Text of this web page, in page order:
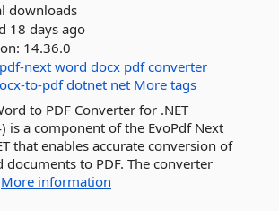
downloads
18 days ago
14.36.0
next word docx pdf converter
to-pdf dotnet net More tags
to PDF Converter for .NET
is a component of the EvoPdf Next
that enables accurate conversion of
documents to PDF. The converter
More information